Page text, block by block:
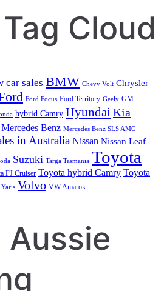
Cloud
car sales BMW Chevy Volt Chrysler
Ford Focus Ford Territory Geely GM
hybrid Camry HyundaiKia
Mercedes Benz Mercedes Benz SLS AMG
in Australia Nissan Nissan Leaf
Suzuki Targa Tasmania Toyota
FJ Cruiser Toyota hybrid Camry Toyota
Volvo VW Amarok
Aussie